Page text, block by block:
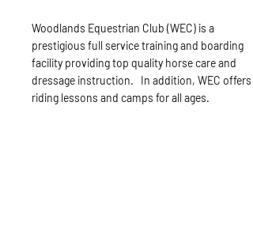
Woodlands Equestrian Club (WEC) is a
prestigious full service training and boarding
facility providing top quality horse care and
dressage instruction. In addition, WEC offers
riding lessons and camps for all ages.